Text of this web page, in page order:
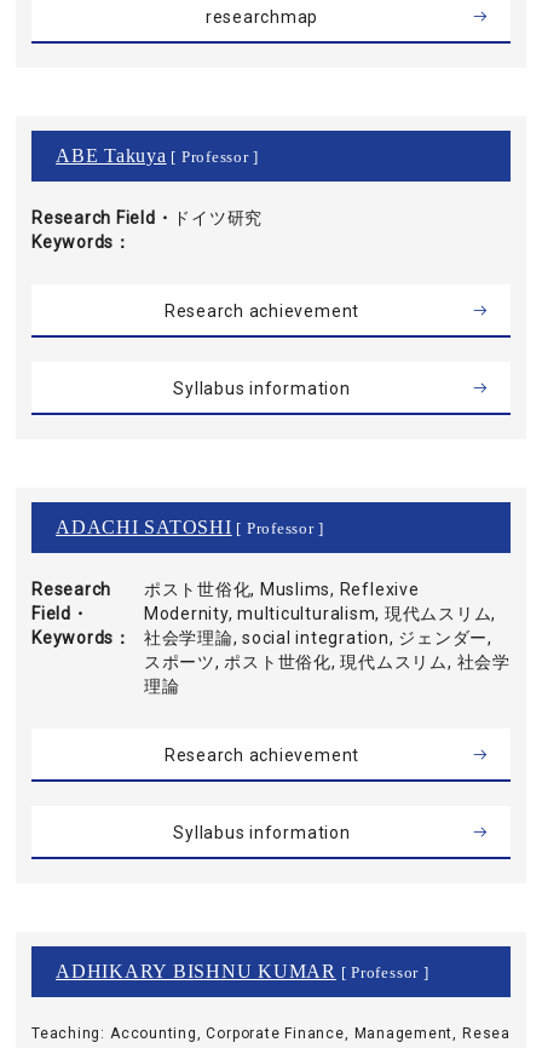
researchmap
ABE Takuya [ Professor ]
Research Field・
Keywords
ドイツ研究
Research achievement
Syllabus information
ADACHI SATOSHI [ Professor ]
Research
Field・
Keywords
ポスト世俗化, Muslims, Reflexive
Modernity, multiculturalism, 現代ムスリム,
社会学理論, social integration, ジェンダー,
スポーツ, ポスト世俗化, 現代ムスリム, 社会学
理論
Research achievement
Syllabus information
ADHIKARY BISHNU KUMAR [ Professor ]
Teaching: Accounting, Corporate Finance, Management, Resea